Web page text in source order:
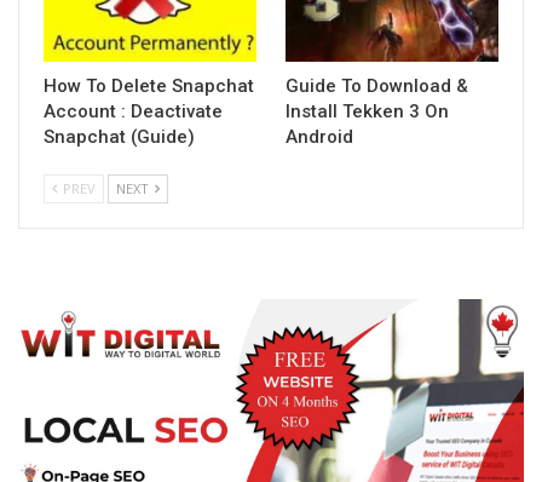
How To Delete Snapchat
Account : Deactivate
Snapchat (Guide)
Guide To Download &
Install Tekken 3 On
Android
PREV NEXT